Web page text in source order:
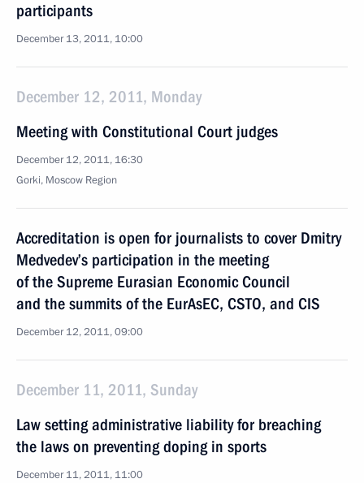
participants
December 13, 2011, 10:00
December 12, 2011, Monday
Meeting with Constitutional Court judges
December 12, 2011, 16:30
Gorki, Moscow Region
Accreditation is open for journalists to cover Dmitry
Medvedev’s participation in the meeting
of the Supreme Eurasian Economic Council
and the summits of the EurAsEC, CSTO, and CIS
December 12, 2011, 09:00
December 11, 2011, Sunday
Law setting administrative liability for breaching
the laws on preventing doping in sports
December 11, 2011, 11:00